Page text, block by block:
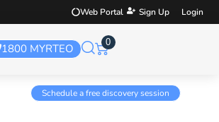
Web Portal Sign Up Login
1800 MYRTEO 0
Schedule a free discovery session